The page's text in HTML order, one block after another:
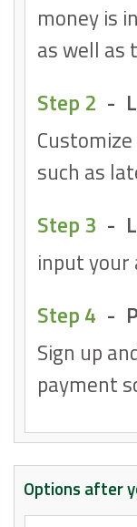
money is
as well as
Step 2 -
such as
Step 3 -
input your
Step 4 -
Sign up
payment
Options after